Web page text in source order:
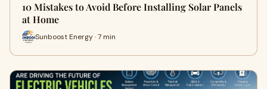
10 Mistakes to Avoid Before Installing Solar Panels
at Home
Sunboost Energy · 7 min